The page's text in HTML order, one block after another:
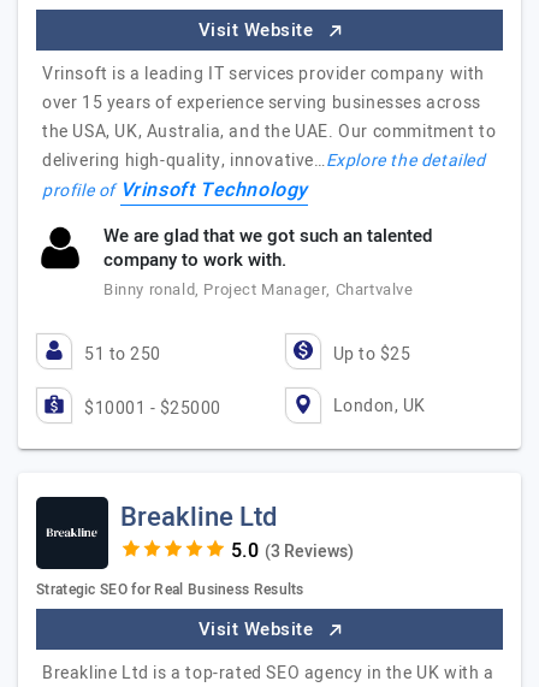
Visit Website
Vrinsoft is a leading IT services provider company with
over 15 years of experience serving businesses across
the USA, UK, Australia, and the UAE. Our commitment to
delivering high-quality, innovative…Explore the detailed
profile of Vrinsoft Technology
We are glad that we got such an talented
company to work with.
Binny ronald, Project Manager, Chartvalve
51 to 250 Up to $25
$10001 - $25000 London, UK
Breakline Ltd
(3 Reviews)
Strategic SEO for Real Business Results
Visit Website
Breakline Ltd is a top-rated SEO agency in the UK with a